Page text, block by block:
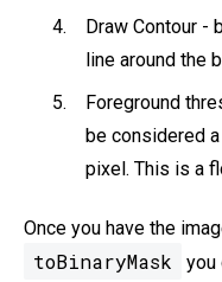
Draw Contour -
line around the
Foreground
be considered
pixel. This is a
Once you have the
toBinaryMask you